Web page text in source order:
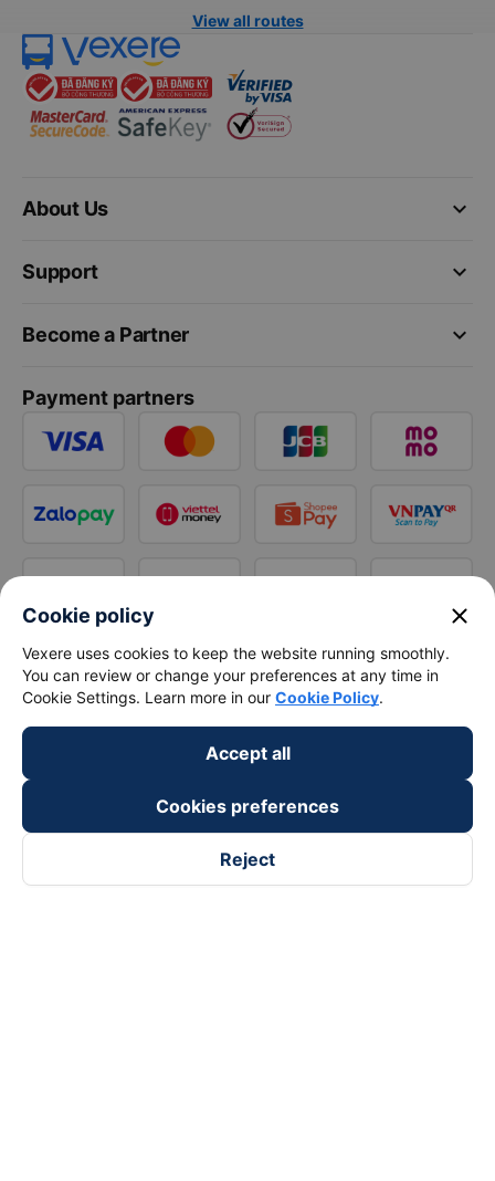
View all routes
keyboard_arrow_down
About Us
keyboard_arrow_down
Support
keyboard_arrow_down
Become a Partner
Payment partners
Cookie policy close
Vexere uses cookies to keep the website running smoothly.
You can review or change your preferences at any time in
Cookie Settings. Learn more in our Cookie Policy.
Accept all
Cookies preferences
Reject